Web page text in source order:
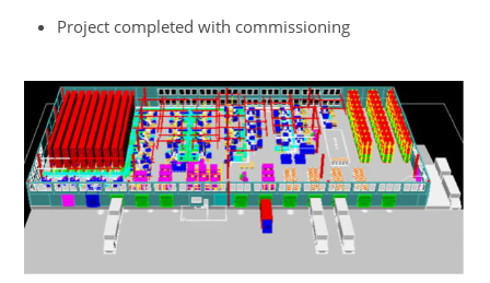
Project completed with commissioning